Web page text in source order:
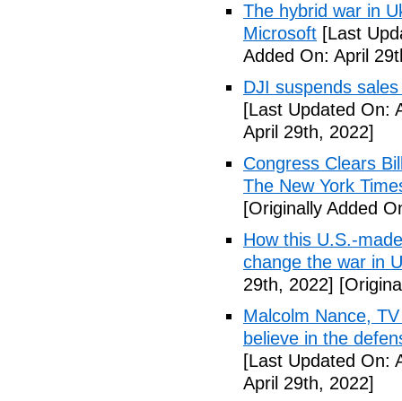
The hybrid war in
Microsoft [Last
Added On: April
DJI suspends
[Last Updated On:
April 29th, 2022]
Congress Clears
The New York
[Originally Added
How this U.S.-
change the war in
29th, 2022]
Malcolm Nance,
believe in the
[Last Updated On:
April 29th, 2022]